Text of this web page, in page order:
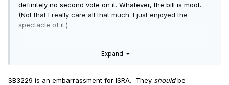
definitely no second vote on it. Whatever, the bill is moot.
(Not that I really care all that much. I just enjoyed the
spectacle of it.)
Republican house members were not on board with it,
/rhetorical>
Expand
SB3229 is an embarrassment for ISRA. They shouldbe